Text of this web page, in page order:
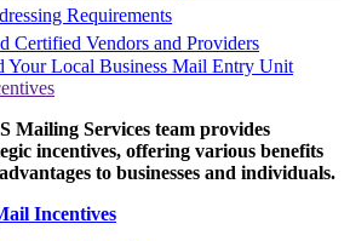
Requirements
Certified Vendors and Providers
Your Local Business Mail Entry Unit
Mailing Services team provides
incentives, offering various benefits
to businesses and individuals.
Incentives